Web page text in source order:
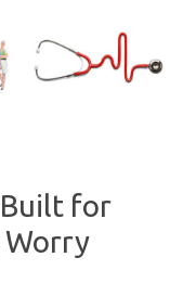
for
Worry